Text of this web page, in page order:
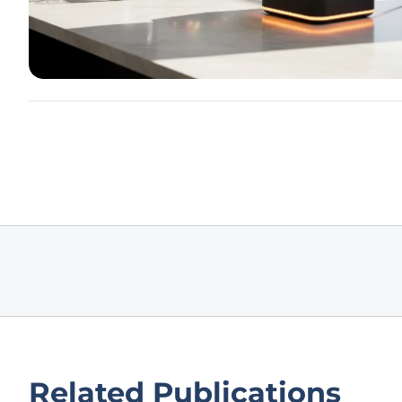
Related Publications